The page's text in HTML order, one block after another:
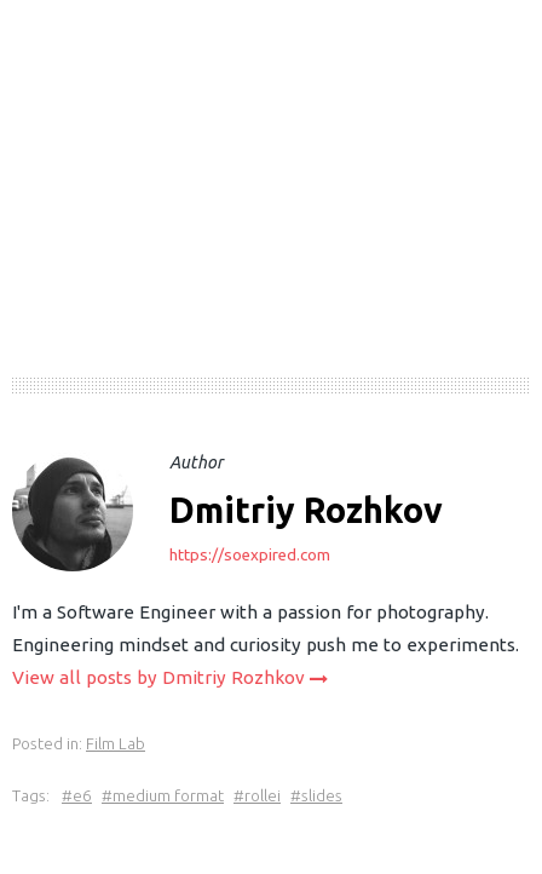
Author
Dmitriy Rozhkov
https://soexpired.com
I'm a Software Engineer with a passion for photography.
Engineering mindset and curiosity push me to experiments.
View all posts by Dmitriy Rozhkov
Posted in: Film Lab
Tags: e6 medium format rollei slides